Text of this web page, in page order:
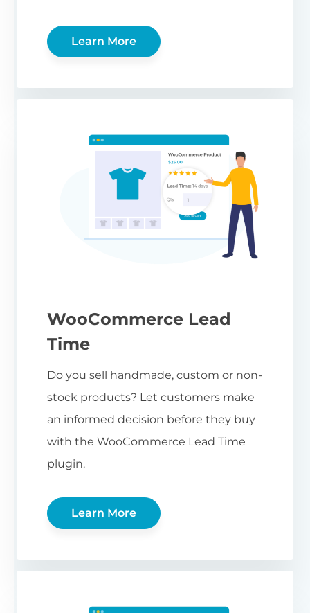
Learn More
WooCommerce Lead
Time
Do you sell handmade, custom or non-
stock products? Let customers make
an informed decision before they buy
with the WooCommerce Lead Time
plugin.
Learn More